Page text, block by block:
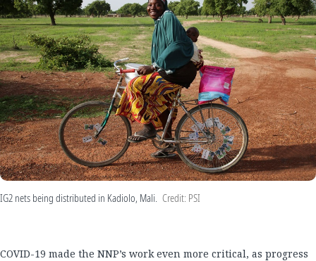
IG2 nets being distributed in Kadiolo, Mali. Credit: PSI
COVID-19 made the NNP’s work even more critical, as progress